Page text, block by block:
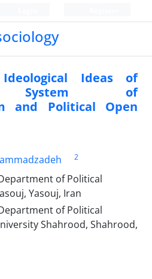
Ideological Ideas of
System of
and Political Open
2
of Political
Yasouj, Iran
of Political
Shahrood, Shahrood,